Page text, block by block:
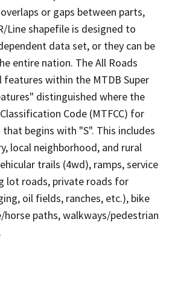
or gaps between parts,
Line shapefile is designed to
data set, or they can be
entire nation. The All Roads
features within the MTDB Super
distinguished where the
Code (MTFCC) for
begins with "S". This includes
local neighborhood, and rural
trails (4wd), ramps, service
lot roads, private roads for
oil fields, ranches, etc.), bike
paths, walkways/pedestrian